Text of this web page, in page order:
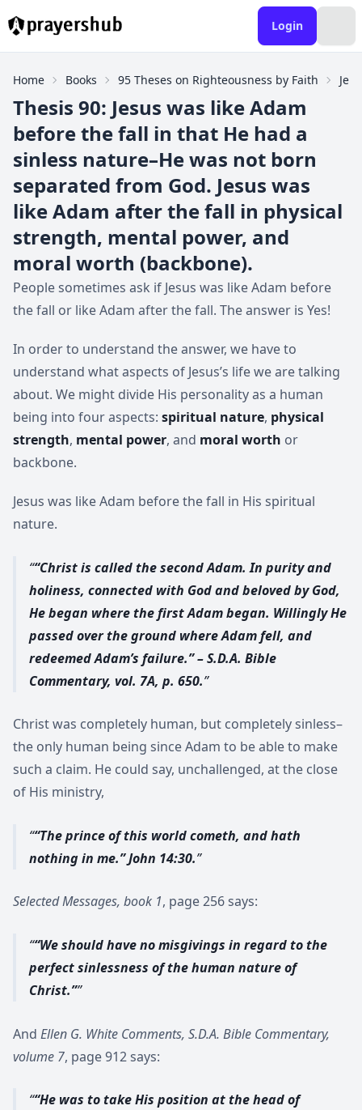
Login
Home Books 95 Theses on Righteousness by Faith
Thesis 90: Jesus was like Adam
before the fall in that He had a
sinless nature–He was not born
separated from God. Jesus was
like Adam after the fall in physical
strength, mental power, and
moral worth (backbone).
People sometimes ask if Jesus was like Adam before
the fall or like Adam after the fall. The answer is Yes!
In order to understand the answer, we have to
understand what aspects of Jesus’s life we are talking
about. We might divide His personality as a human
being into four aspects: spiritual nature, physical
strength, mental power, and moral worth or
backbone.
Jesus was like Adam before the fall in His spiritual
nature.
“Christ is called the second Adam. In purity and
holiness, connected with God and beloved by God,
He began where the first Adam began. Willingly He
passed over the ground where Adam fell, and
redeemed Adam’s failure.” – S.D.A. Bible
Commentary, vol. 7A, p. 650.
Christ was completely human, but completely sinless–
the only human being since Adam to be able to make
such a claim. He could say, unchallenged, at the close
of His ministry,
“The prince of this world cometh, and hath
nothing in me.” John 14:30.
Selected Messages, book 1, page 256 says:
“We should have no misgivings in regard to the
perfect sinlessness of the human nature of
Christ.”
And Ellen G. White Comments, S.D.A. Bible Commentary,
volume 7, page 912 says:
“He was to take His position at the head of